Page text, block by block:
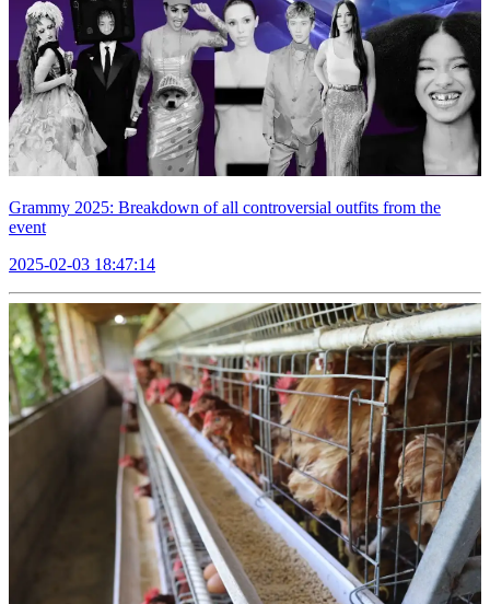
Grammy 2025: Breakdown of all controversial outfits from the
event
2025-02-03 18:47:14